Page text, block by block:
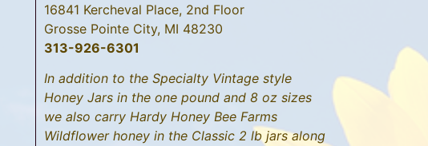
16841 Kercheval Place, 2nd Floor
Grosse Pointe City, MI 48230
313-926-6301
In addition to the Specialty Vintage style
Honey Jars in the one pound and 8 oz sizes
we also carry Hardy Honey Bee Farms
Wildflower honey in the Classic 2 lb jars along